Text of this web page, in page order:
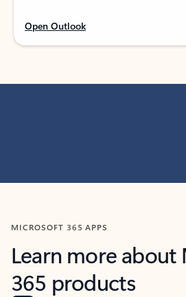
Open Outlook
MICROSOFT 365 APPS
Learn more
365 products